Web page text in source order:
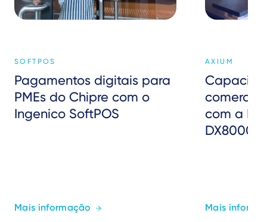
SOFTPOS
Pagamentos digitais para
PMEs do Chipre com o
Ingenico SoftPOS
Mais informação
AXIUM
com a
DX8000
Mais